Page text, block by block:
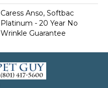
Caress Anso, Softbac
Platinum - 20 Year No
Wrinkle Guarantee